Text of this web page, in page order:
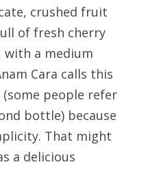
crushed fruit
of fresh cherry
with a medium
Cara calls this
people refer
bottle) because
That might
a delicious